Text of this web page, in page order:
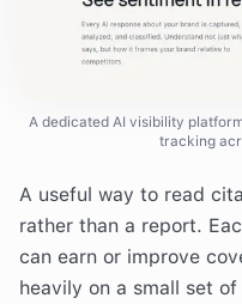
A dedicated AI visibility
tracking
A useful way to read
rather than a report.
can earn or improve
heavily on a small set